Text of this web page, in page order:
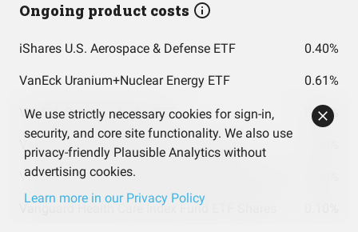
Ongoing product costs
iShares U.S. Aerospace & Defense ETF 0.40%
VanEck Uranium+Nuclear Energy ETF 0.61%
VanEck Semiconductor ETF 0.35%
Vanguard Energy Index Fund ETF Shares
Vanguard Health Care Index Fund ETF Shares
We use strictly necessary cookies for sign-in,
security, and core site functionality. We also use
privacy-friendly Plausible Analytics without
advertising cookies.
Learn more in our Privacy Policy